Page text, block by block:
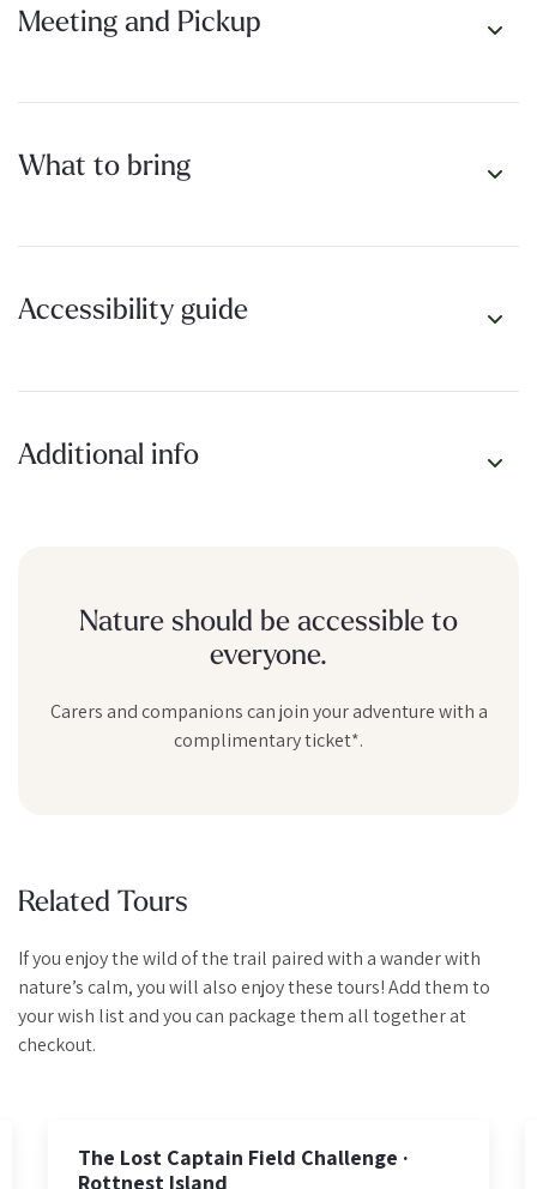
Meeting and Pickup
What to bring
Accessibility guide
Additional info
Nature should be accessible to
everyone.
Carers and companions can join your adventure with a
complimentary ticket*.
Related Tours
If you enjoy the wild of the trail paired with a wander with
nature’s calm, you will also enjoy these tours! Add them to
your wish list and you can package them all together at
checkout.
Private Half-Day Rottnest Guided Hike